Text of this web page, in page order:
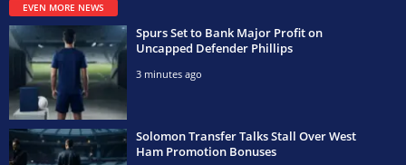
EVEN MORE NEWS
Spurs Set to Bank Major Profit on
Uncapped Defender Phillips
3 minutes ago
Solomon Transfer Talks Stall Over West
Ham Promotion Bonuses